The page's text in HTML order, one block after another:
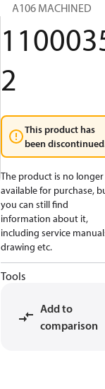
TSA106 MACHINED
2
This product has
been
The product is no longer
available for purchase,
you can still find
information about it,
including service
drawing etc.
Tools
Add to
comparison